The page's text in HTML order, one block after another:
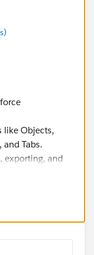
like Objects,
and Tabs.
exporting, and